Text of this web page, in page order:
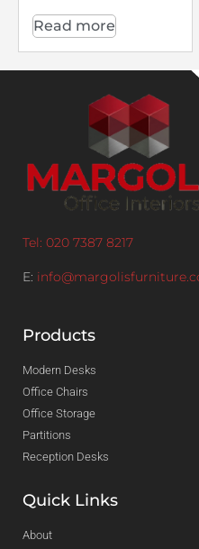
Read more
Tel: 020 7387 8217
E:
Products
Modern Desks
Office Chairs
Office Storage
Partitions
Reception Desks
Quick Links
About